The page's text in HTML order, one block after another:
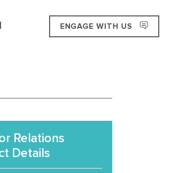
ENGAGE WITH US
Relations
Details